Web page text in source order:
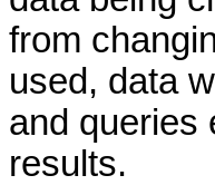
from
used, data
and queries
results.